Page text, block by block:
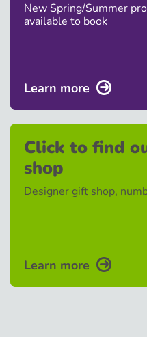
New Spring/Summer
available to book
Learn more
Click to find
shop
Designer gift shop,
Learn more